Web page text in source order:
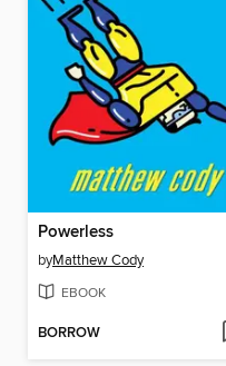
Powerless
byMatthew Cody
EBOOK
BORROW